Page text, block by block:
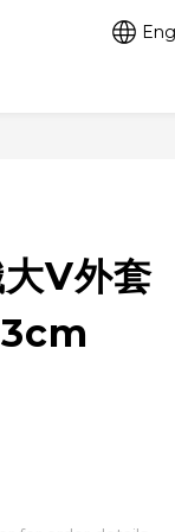
V外套